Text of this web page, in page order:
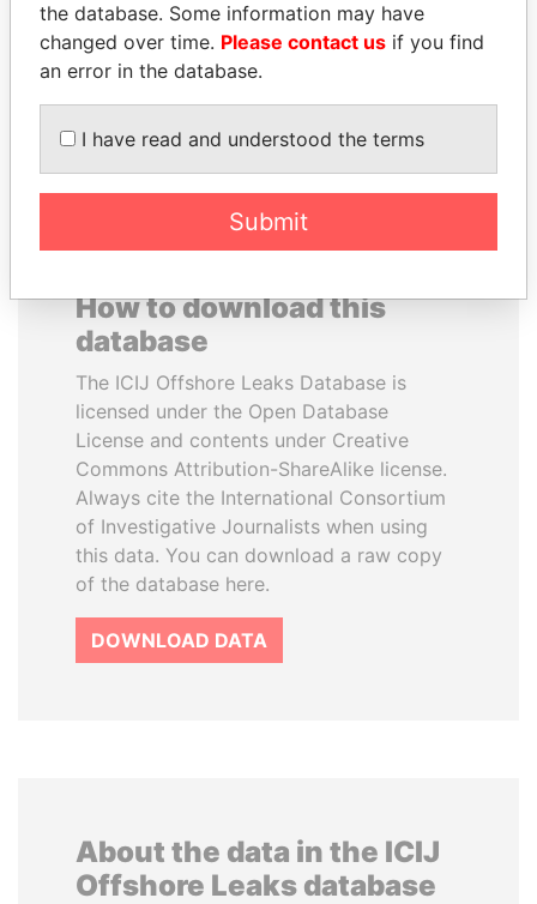
AL THANI
Former Prime Minister
King
How to download this
database
The ICIJ Offshore Leaks Database is
licensed under the Open Database
License and contents under Creative
Commons Attribution-ShareAlike license.
Always cite the International Consortium
of Investigative Journalists when using
this data. You can download a raw copy
of the database here.
DOWNLOAD DATA
About the data in the ICIJ
Offshore Leaks database
the database. Some information may have
changed over time. Please contact us if you find
an error in the database.
I have read and understood the terms
Submit